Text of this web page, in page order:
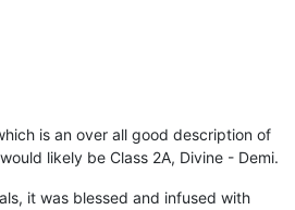
is an over all good description of
likely be Class 2A, Divine - Demi.
it was blessed and infused with